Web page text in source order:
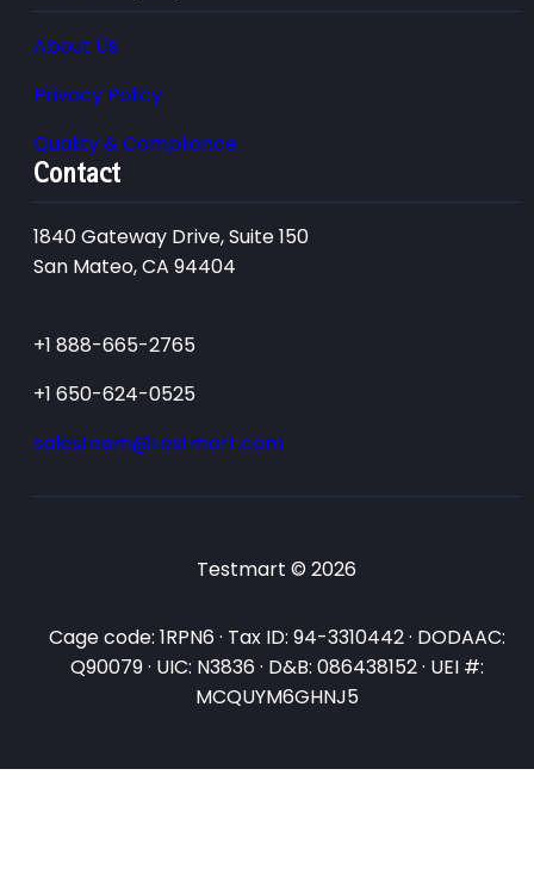
About Us
Privacy Policy
Quality & Compliance
Contact
1840 Gateway Drive, Suite 150
San Mateo, CA 94404
+1 888-665-2765
+1 650-624-0525
salesteam@testmart.com
Testmart © 2026
Cage code: 1RPN6 · Tax ID: 94-3310442 · DODAAC:
Q90079 · UIC: N3836 · D&B: 086438152 · UEI #:
MCQUYM6GHNJ5